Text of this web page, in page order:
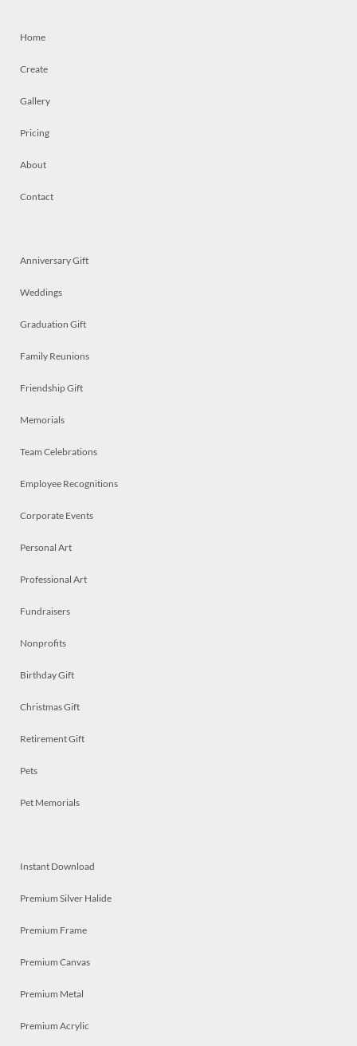
Home
Create
Gallery
Pricing
About
Contact
Anniversary Gift
Weddings
Graduation Gift
Family Reunions
Friendship Gift
Memorials
Team Celebrations
Employee Recognitions
Corporate Events
Personal Art
Professional Art
Fundraisers
Nonprofits
Birthday Gift
Christmas Gift
Retirement Gift
Pets
Pet Memorials
Instant Download
Premium Silver Halide
Premium Frame
Premium Canvas
Premium Metal
Premium Acrylic